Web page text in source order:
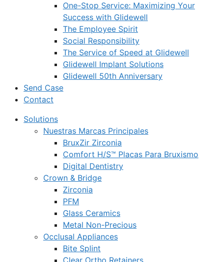
One-Stop Service: Maximizing Your
Success with Glidewell
The Employee Spirit
Social Responsibility
The Service of Speed at Glidewell
Glidewell Implant Solutions
Glidewell 50th Anniversary
Send Case
Contact
Solutions
Nuestras Marcas Principales
BruxZir Zirconia
Comfort H/S™ Placas Para Bruxismo
Digital Dentistry
Crown & Bridge
Zirconia
PFM
Glass Ceramics
Metal Non-Precious
Occlusal Appliances
Bite Splint
Clear Ortho Retainers